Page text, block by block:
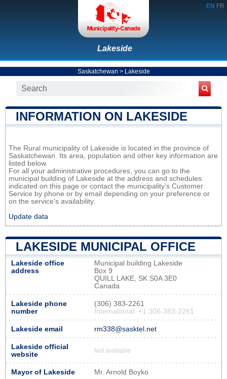
EN FR
Lakeside
Saskatchewan > Lakeside
INFORMATION ON LAKESIDE
The Rural municipality of Lakeside is located in the province of
Saskatchewan. Its area, population and other key information are
listed below.
For all your administrative procedures, you can go to the
municipal building of Lakeside at the address and schedules
indicated on this page or contact the municipality’s Customer
Service by phone or by email depending on your preference or
on the service's availability.
Update data
LAKESIDE MUNICIPAL OFFICE
Lakeside office
address
Municipal building Lakeside
Box 9
QUILL LAKE, SK S0A 3E0
Canada
Lakeside phone
number
(306) 383-2261
International: +1 306-383-2261
Lakeside email rm338@sasktel.net
Lakeside official
website
Not available
Mayor of Lakeside Mr. Arnold Boyko